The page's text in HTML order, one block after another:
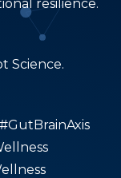
resilience.
Science.